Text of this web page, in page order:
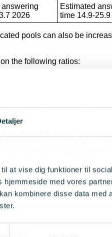
at vise dig funktioner til
med vores
kombinere disse data med
answering
2026
Estimated
time 14.9-
pools can also be
the following ratios:
periods and a longer
one application for the
have received a
be deleted. If you wish to
This means that you